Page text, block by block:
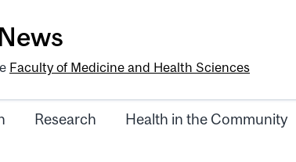
Faculty of Medicine and Health Sciences
Research Health in the Community